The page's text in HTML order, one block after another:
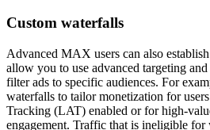
Custom waterfalls
Advanced MAX users can also
allow you to use advanced targeting
filter ads to specific audiences. For
waterfalls to tailor monetization for
Tracking (LAT) enabled or for high-
engagement. Traffic that is ineligible